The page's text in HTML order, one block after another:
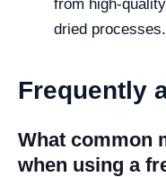
from high-
dried processes.
Frequently
What common
when using a